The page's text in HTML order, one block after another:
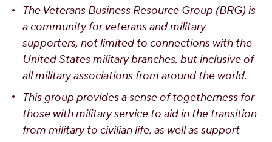
The Veterans Business Resource Group (BRG) is
a community for veterans and military
supporters, not limited to connections with the
United States military branches, but inclusive of
all military associations from around the world.
This group provides a sense of togetherness for
those with military service to aid in the transition
from military to civilian life, as well as support